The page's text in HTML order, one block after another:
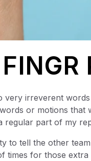
irreverent
or motions
regular part of my
to tell the other
times for those